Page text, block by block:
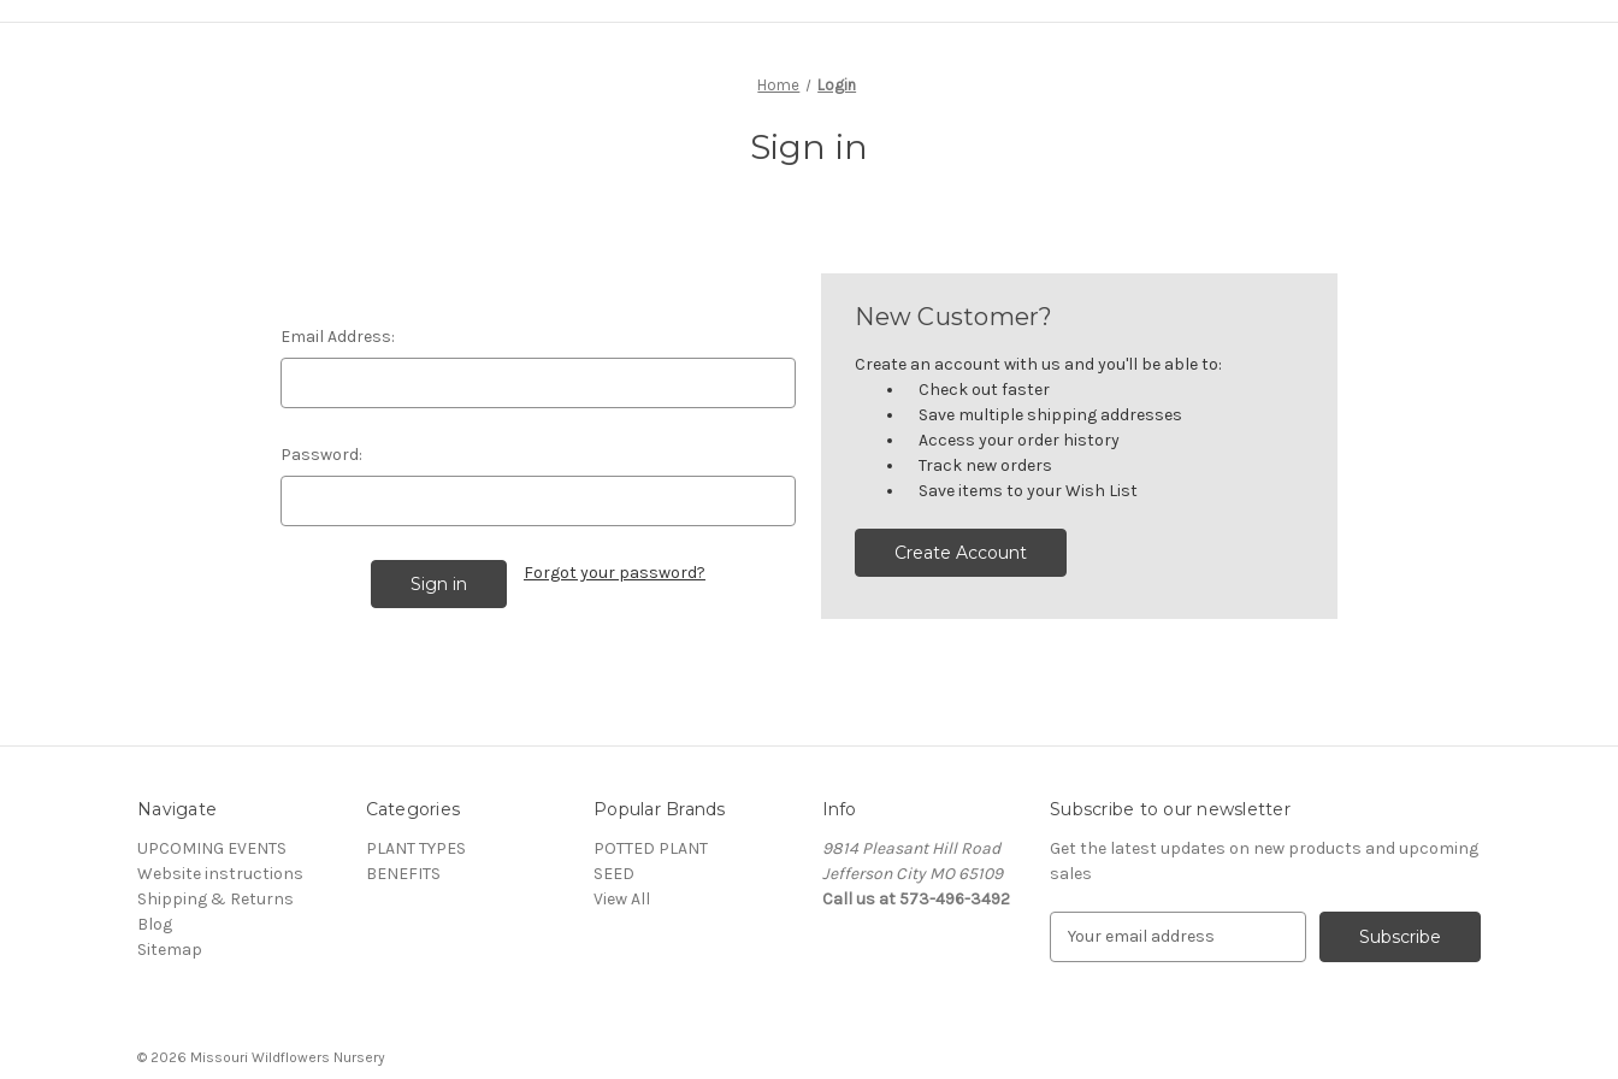
Home Login
Sign in
Email Address:
Password:
Forgot your password?
New Customer?
Create an account with us and you'll be able to:
Check out faster
Save multiple shipping addresses
Access your order history
Track new orders
Save items to your Wish List
Create Account
Navigate
UPCOMING EVENTS
Website instructions
Shipping & Returns
Blog
Sitemap
Categories
PLANT TYPES
BENEFITS
Popular Brands
POTTED PLANT
SEED
View All
Info
9814 Pleasant Hill Road
Jefferson City MO 65109
Call us at 573-496-3492
Subscribe to our newsletter
Get the latest updates on new products and upcoming
sales
© 2026 Missouri Wildflowers Nursery